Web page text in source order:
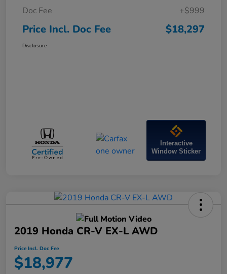
Doc Fee
+$999
Price Incl. Doc Fee $18,297
Disclosure
Interactive
Window Sticker
2019 Honda CR-V EX-L AWD
Price Incl. Doc Fee
$18,977